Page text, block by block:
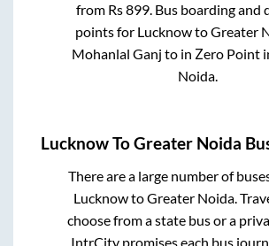
from Rs899. Bus boarding and
points for LucknowtoGreater
Mohanlal Ganj to in Zero Point
Noida.
LucknowToGreater Noida
There are a large number of
LucknowtoGreater Noida.
choose from a state bus or a
IntrCity promises each bus